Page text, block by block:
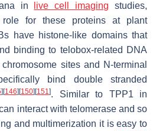
in live cell imaging studies,
for these proteins at plant
have histone-like domains that
binding to telobox-related DNA
sites and N-terminal
bind double stranded
] [146] [150] [151]. Similar to TPP1 in
interact with telomerase and so
and multimerization it is easy to